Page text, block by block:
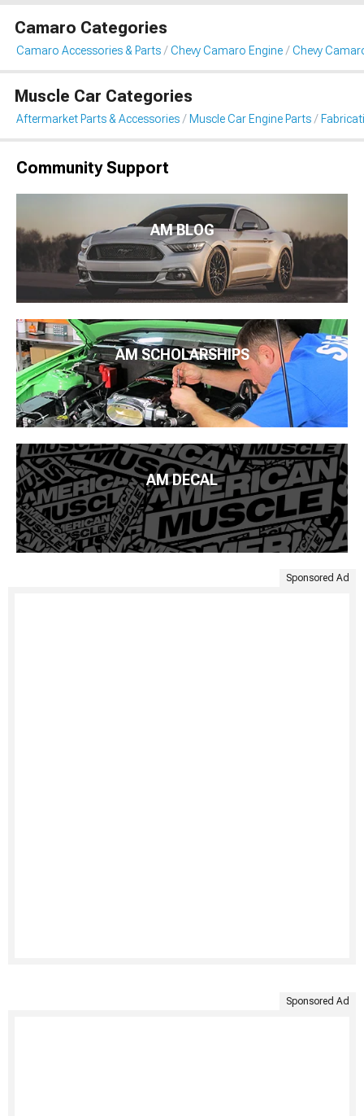
Camaro Categories
Camaro Accessories & Parts Chevy Camaro Engine Chevy
Muscle Car Categories
Aftermarket Parts & Accessories Muscle Car Engine Parts
Community Support
AM BLOG
AM SCHOLARSHIPS
AM DECAL
Sponsored Ad
Sponsored Ad